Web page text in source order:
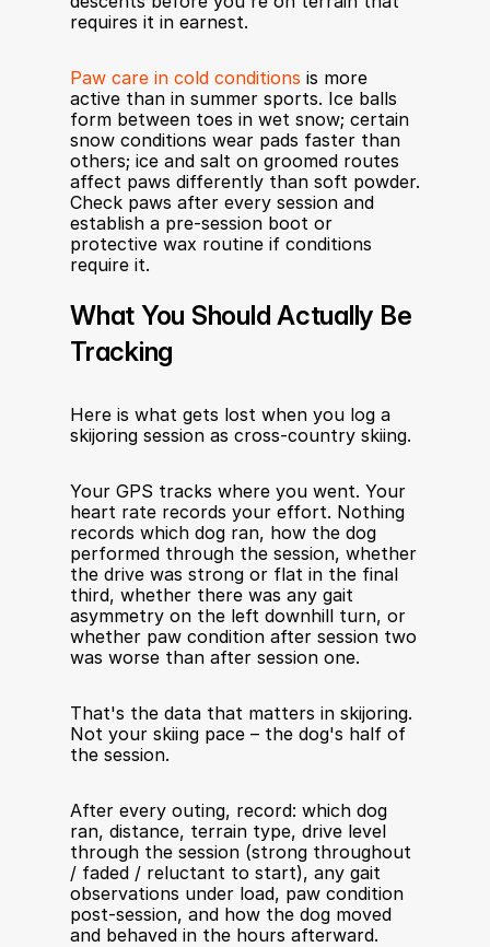
requires it in earnest.
Paw care in cold conditions is more
active than in summer sports. Ice balls
form between toes in wet snow; certain
snow conditions wear pads faster than
others; ice and salt on groomed routes
affect paws differently than soft powder.
Check paws after every session and
establish a pre-session boot or
protective wax routine if conditions
require it.
What You Should Actually Be
Tracking
Here is what gets lost when you log a
skijoring session as cross-country skiing.
Your GPS tracks where you went. Your
heart rate records your effort. Nothing
records which dog ran, how the dog
performed through the session, whether
the drive was strong or flat in the final
third, whether there was any gait
asymmetry on the left downhill turn, or
whether paw condition after session two
was worse than after session one.
That's the data that matters in skijoring.
Not your skiing pace – the dog's half of
the session.
After every outing, record: which dog
ran, distance, terrain type, drive level
through the session (strong throughout
/ faded / reluctant to start), any gait
observations under load, paw condition
post-session, and how the dog moved
and behaved in the hours afterward.